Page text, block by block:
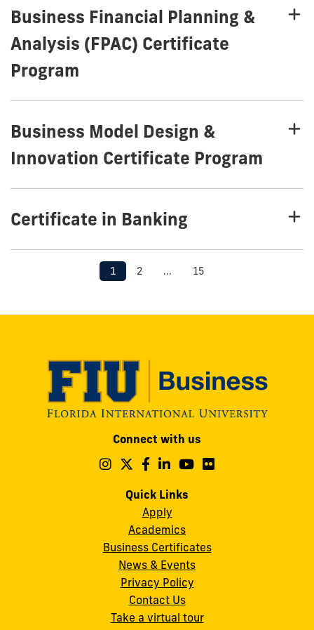
Business Financial Planning &
Analysis (FPAC) Certificate
Program
Business Model Design &
Innovation Certificate Program
Certificate in Banking
1 2 ... 15
cobquestions@fiu.edu
Connect with us
Follow
on
Instagram
Follow
on
Follow
on
Follow
on
Follow
Quick Links
Apply
Academics
Business Certificates
News & Events
Privacy Policy
Contact Us
Take a virtual tour